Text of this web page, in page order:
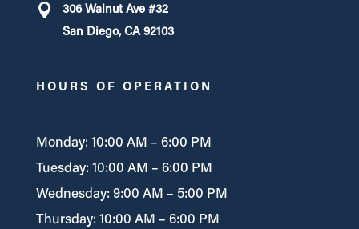
306 Walnut Ave #32
San Diego, CA 92103
HOURS OF OPERATION
Monday: 10:00 AM – 6:00 PM
Tuesday: 10:00 AM – 6:00 PM
Wednesday: 9:00 AM – 5:00 PM
Thursday: 10:00 AM – 6:00 PM